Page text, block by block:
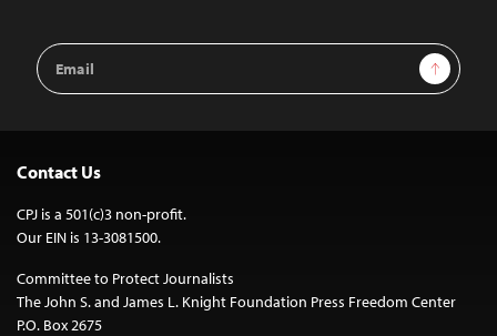
Email
Address
Sign Up
Contact Us
CPJ is a 501(c)3 non-profit.
Our EIN is 13-3081500.
Committee to Protect Journalists
The John S. and James L. Knight Foundation Press Freedom Center
P.O. Box 2675